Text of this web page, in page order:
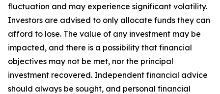
fluctuation and may experience significant volatility.
Investors are advised to only allocate funds they can
afford to lose. The value of any investment may be
impacted, and there is a possibility that financial
objectives may not be met, nor the principal
investment recovered. Independent financial advice
should always be sought, and personal financial